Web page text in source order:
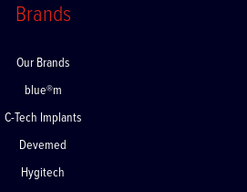
Brands
Our Brands
blue®m
C-Tech Implants
Devemed
Hygitech